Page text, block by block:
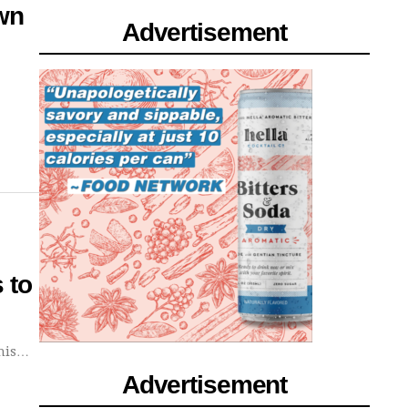
to
Advertisement
Advertisement